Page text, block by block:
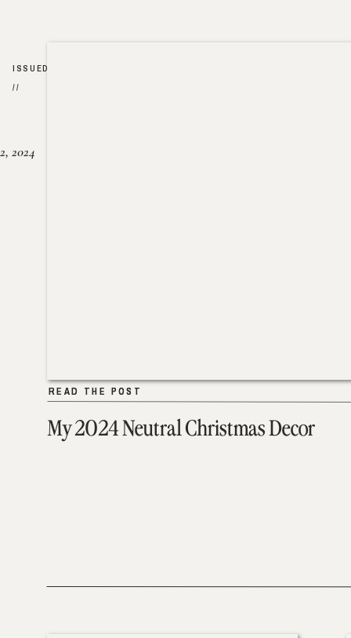
My 2024 Neutral Christmas Decor
READ THE POST
2024
READ THE POST
ISSUED
//